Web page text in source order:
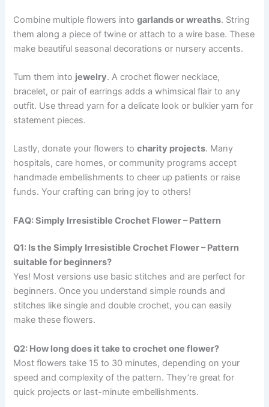
Combine multiple flowers intogarlands or wreaths. String
them along a piece of twine or attach to a wire base. These
make beautiful seasonal decorations or nursery accents.
Turn them into jewelry. A crochet flower necklace,
bracelet, or pair of earrings adds a whimsical flair to any
outfit. Use thread yarn for a delicate look or bulkier yarn for
statement pieces.
Lastly, donate your flowers tocharity projects. Many
hospitals, care homes, or community programs accept
handmade embellishments to cheer up patients or raise
funds. Your crafting can bring joy to others!
FAQ: Simply Irresistible Crochet Flower – Pattern
Q1: Is the Simply Irresistible Crochet Flower – Pattern
suitable for beginners?
Yes! Most versions use basic stitches and are perfect for
beginners. Once you understand simple rounds and
stitches like single and double crochet, you can easily
make these flowers.
Q2: How long does it take to crochet one flower?
Most flowers take 15 to 30 minutes, depending on your
speed and complexity of the pattern. They’re great for
quick projects or last-minute embellishments.